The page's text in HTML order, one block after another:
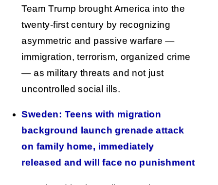
Team Trump brought America into the
twenty-first century by recognizing
asymmetric and passive warfare —
immigration, terrorism, organized crime
— as military threats and not just
uncontrolled social ills.
Sweden: Teens with migration
background launch grenade attack
on family home, immediately
released and will face no punishment